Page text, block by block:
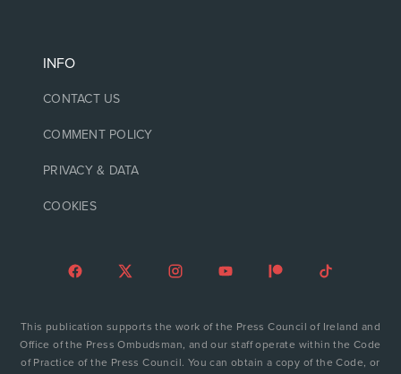
INFO
CONTACT US
COMMENT POLICY
PRIVACY & DATA
COOKIES
This publication supports the work of the Press Council of Ireland and
Office of the Press Ombudsman, and our staff operate within the Code
of Practice of the Press Council. You can obtain a copy of the Code, or